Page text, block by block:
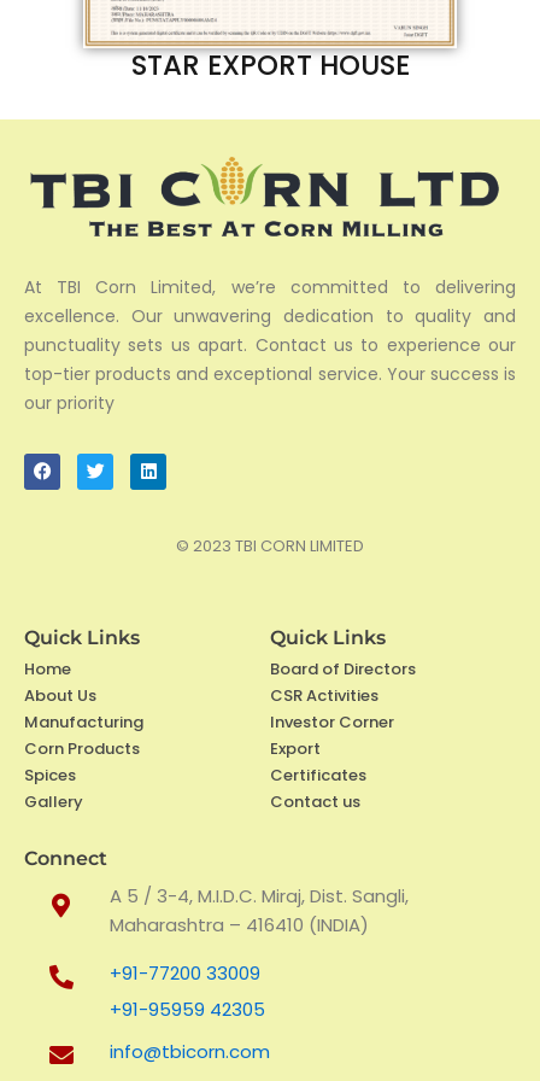
STAR EXPORT HOUSE
At TBI Corn Limited, we’re committed to delivering
excellence. Our unwavering dedication to quality and
punctuality sets us apart. Contact us to experience our
top-tier products and exceptional service. Your success is
our priority
F
a
c
T
w
i
L
i
n
© 2023 TBI CORN LIMITED
Quick Links
Home
About Us
Manufacturing
Corn Products
Spices
Gallery
Quick Links
Board of Directors
CSR Activities
Investor Corner
Export
Certificates
Contact us
Connect
A 5 / 3-4, M.I.D.C. Miraj, Dist. Sangli,
Maharashtra – 416410 (INDIA)
+91-77200 33009
+91-95959 42305
info@tbicorn.com